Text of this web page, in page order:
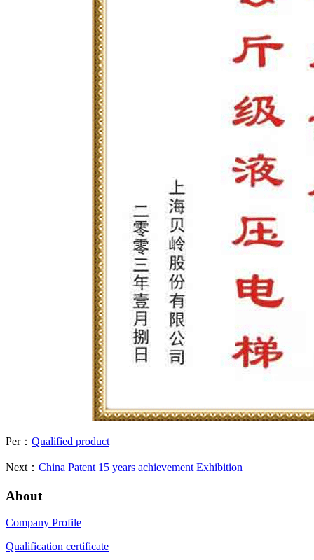
Per： Qualified product
Next： China Patent 15 years achievement Exhibition
About
Company Profile
Qualification certificate